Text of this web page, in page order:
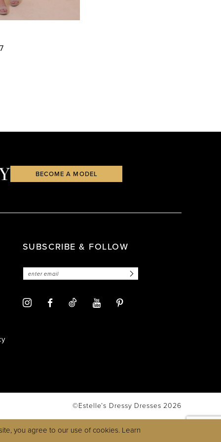
BECOME A MODEL
SUBSCRIBE & FOLLOW
©Estelle’s Dressy Dresses 2026
you agree to our use of cookies. Learn